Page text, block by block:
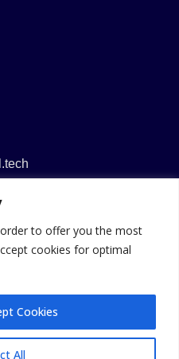
to offer you the most
cookies for optimal
All
Cookies